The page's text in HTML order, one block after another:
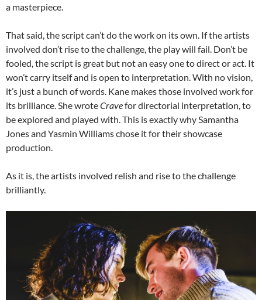
a masterpiece.
That said, the script can’t do the work on its own. If the artists
involved don’t rise to the challenge, the play will fail. Don’t be
fooled, the script is great but not an easy one to direct or act. It
won’t carry itself and is open to interpretation. With no vision,
it’s just a bunch of words. Kane makes those involved work for
its brilliance. She wroteCravefor directorial interpretation, to
be explored and played with. This is exactly why Samantha
Jones and Yasmin Williams chose it for their showcase
production.
As it is, the artists involved relish and rise to the challenge
brilliantly.